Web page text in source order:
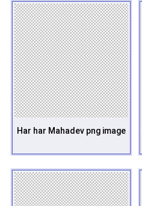
Har har Mahadev png image